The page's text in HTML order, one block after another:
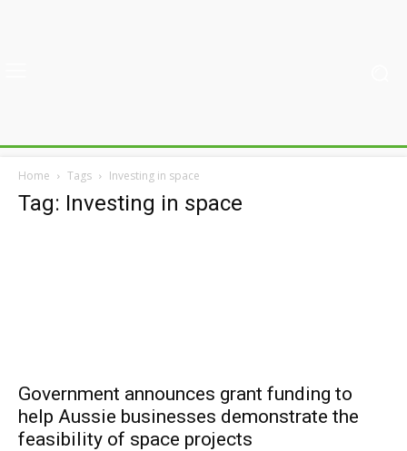
Home Tags Investing in space
Tag: Investing in space
Government announces grant funding to
help Aussie businesses demonstrate the
feasibility of space projects